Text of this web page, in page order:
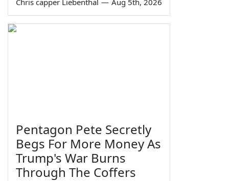
Pentagon Pete Secretly
Begs For More Money As
Trump's War Burns
Through The Coffers